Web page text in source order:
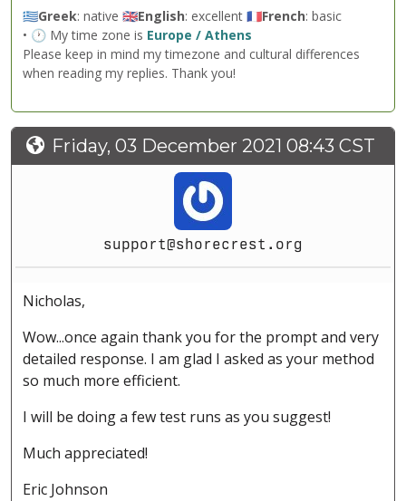
🇬🇷Greek: native 🇬🇧English: excellent 🇫🇷French: basic
• 🕐 My time zone is Europe / Athens
Please keep in mind my timezone and cultural differences
when reading my replies. Thank you!
Friday, 03 December 2021 08:43 CST
support@shorecrest.org
Nicholas,
Wow...once again thank you for the prompt and very
detailed response. I am glad I asked as your method
so much more efficient.
I will be doing a few test runs as you suggest!
Much appreciated!
Eric Johnson